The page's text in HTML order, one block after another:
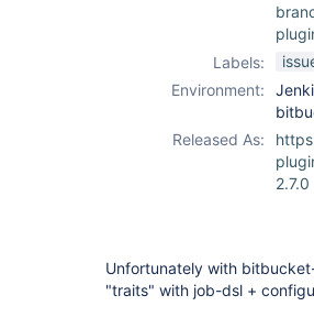
Labels:
Environment:
Released As:
2.7.0
Unfortunately with
"traits" with job-dsl +